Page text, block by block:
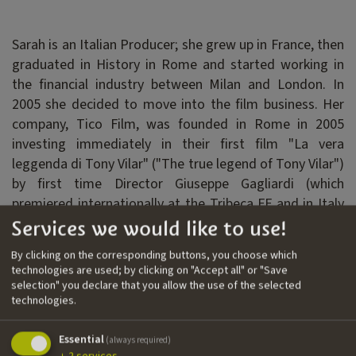
Sarah is an Italian Producer; she grew up in France, then
graduated in History in Rome and started working in
the financial industry between Milan and London. In
2005 she decided to move into the film business. Her
company, Tico Film, was founded in Rome in 2005
investing immediately in their first film "La vera
leggenda di Tony Vilar" ("The true legend of Tony Vilar")
by first time Director Giuseppe Gagliardi (which
premiered internationally at the Tribeca FF and in Italy
at Rome FF first edition). Following this first formative
particular interest in documentaries, mainly funded
through Italian and European public Funds (MIBAC,
Creative Europe, FVG Film Commission, FVG Fondo
London, she collaborated with some UK companies and
Services we would like to use!
By clicking on the corresponding buttons, you choose which
technologies are used; by clicking on "Accept all" or "Save
selection" you declare that you allow the use of the selected
technologies.
Essential (always required)